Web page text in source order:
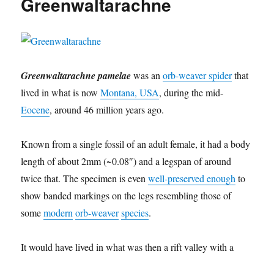
Greenwaltarachne pamelaewas anorb-weaver spiderthat
lived in what is nowMontana, USA, during the mid-
Eocene, around 46 million years ago.
Known from a single fossil of an adult female, it had a body
length of about 2mm (~0.08″) and a legspan of around
twice that. The specimen is evenwell-preserved enoughto
show banded markings on the legs resembling those of
somemodern orb-weaverspecies.
It would have lived in what was then a rift valley with a